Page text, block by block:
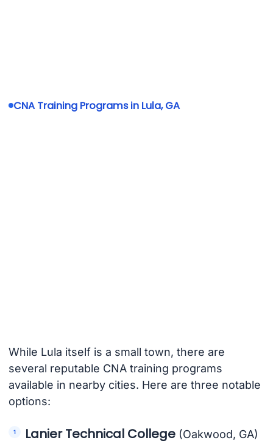
CNA Training Programs in Lula, GA
While Lula itself is a small town, there are
several reputable CNA training programs
available in nearby cities. Here are three notable
options:
Lanier Technical College (Oakwood, GA)